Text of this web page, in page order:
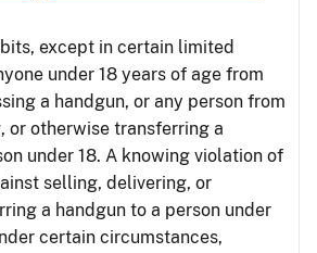
except in certain limited
under 18 years of age from
a handgun, or any person from
or otherwise transferring a
under 18. A knowing violation of
selling, delivering, or
a handgun to a person under
certain circumstances,